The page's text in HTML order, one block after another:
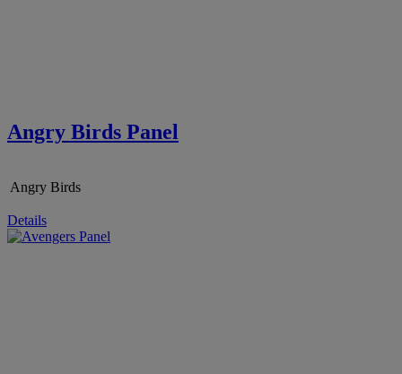
Angry Birds Panel
Angry Birds
Details